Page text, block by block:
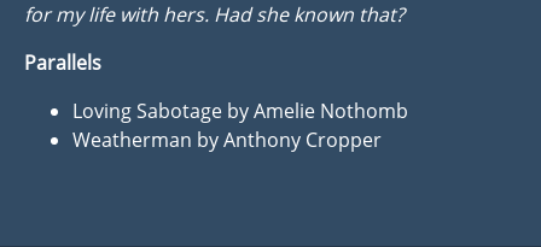
for my life with hers. Had she known that?
Parallels
Loving Sabotage by Amelie Nothomb
Weatherman by Anthony Cropper